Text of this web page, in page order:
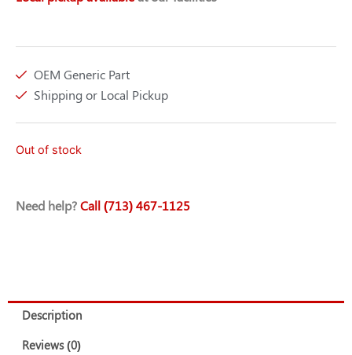
OEM Generic Part
Shipping or Local Pickup
Out of stock
Need help?Call (713) 467-1125
Description
Reviews (0)